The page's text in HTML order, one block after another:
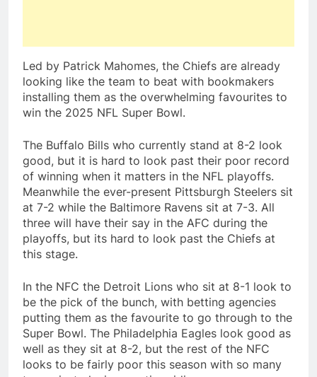
Led by Patrick Mahomes, the Chiefs are already
looking like the team to beat with bookmakers
installing them as the overwhelming favourites to
win the 2025 NFL Super Bowl.
The Buffalo Bills who currently stand at 8-2 look
good, but it is hard to look past their poor record
of winning when it matters in the NFL playoffs.
Meanwhile the ever-present Pittsburgh Steelers sit
at 7-2 while the Baltimore Ravens sit at 7-3. All
three will have their say in the AFC during the
playoffs, but its hard to look past the Chiefs at
this stage.
In the NFC the Detroit Lions who sit at 8-1 look to
be the pick of the bunch, with betting agencies
putting them as the favourite to go through to the
Super Bowl. The Philadelphia Eagles look good as
well as they sit at 8-2, but the rest of the NFC
looks to be fairly poor this season with so many